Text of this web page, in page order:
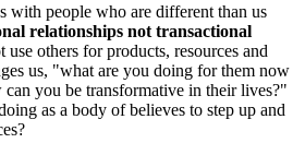
with people who are different than us
relationships not transactional
use others for products, resources and
us, "what are you doing for them now
you be transformative in their lives?"
as a body of believes to step up and